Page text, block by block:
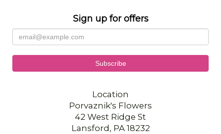
Sign up for offers
Location
Porvaznik's Flowers
42 West Ridge St
Lansford, PA 18232